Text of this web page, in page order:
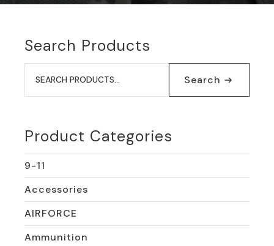
Search Products
Search
for: Search
Product Categories
9-11
Accessories
AIRFORCE
Ammunition